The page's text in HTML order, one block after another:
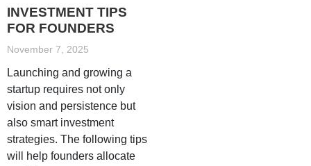
INVESTMENT TIPS
FOR FOUNDERS
November 7, 2025
Launching and growing a
startup requires not only
vision and persistence but
also smart investment
strategies. The following tips
will help founders allocate